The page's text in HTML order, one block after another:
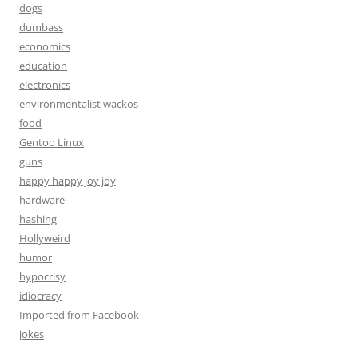
dogs
dumbass
economics
education
electronics
environmentalist wackos
food
Gentoo Linux
guns
happy happy joy joy
hardware
hashing
Hollyweird
humor
hypocrisy
idiocracy
Imported from Facebook
jokes